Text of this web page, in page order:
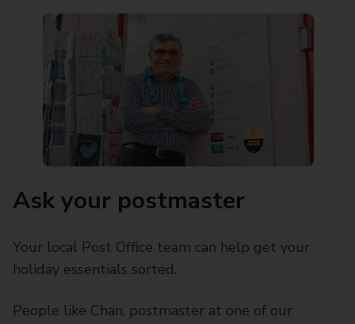
Ask your postmaster
Your local Post Office team can help get your
holiday essentials sorted.
People like Chan, postmaster at one of our